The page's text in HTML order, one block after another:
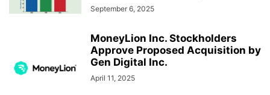
September 6, 2025
MoneyLion Inc. Stockholders
Approve Proposed Acquisition by
Gen Digital Inc.
April 11, 2025